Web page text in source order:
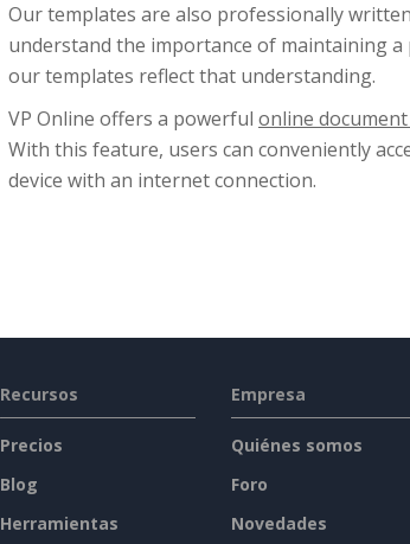
Our templates are also professionally
understand the importance of maintaining
our templates reflect that understanding.
VP Online offers a powerful online
With this feature, users can conveniently
device with an internet connection.
Recursos
Precios
Blog
Herramientas
Empresa
Quiénes somos
Foro
Novedades